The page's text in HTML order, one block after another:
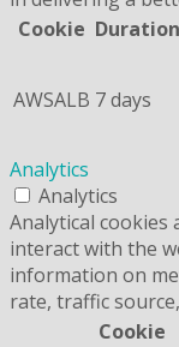
Cookie Duration
AWSALB 7 days
Analytics
Analytics
Analytical
interact with the
information on
rate, traffic
Cookie